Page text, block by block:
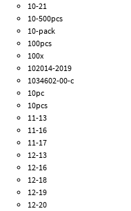
10-21
10-500pcs
10-pack
100pcs
100x
102014-2019
1034602-00-c
10pc
10pcs
11-13
11-16
11-17
12-13
12-16
12-18
12-19
12-20